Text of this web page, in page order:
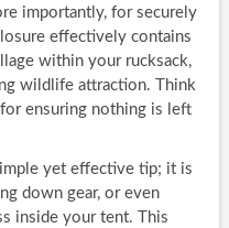
importantly, for securely
effectively contains
within your rucksack,
wildlife attraction. Think
ensuring nothing is left
yet effective tip; it is
down gear, or even
inside your tent. This